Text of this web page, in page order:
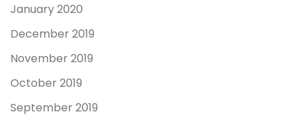
January 2020
December 2019
November 2019
October 2019
September 2019